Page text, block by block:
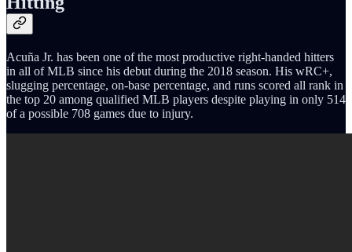
Acuña Jr. has been one of the most productive right-handed hitters
in all of MLB since his debut during the 2018 season. His wRC+,
slugging percentage, on-base percentage, and runs scored all rank in
the top 20 among qualified MLB players despite playing in only 514
of a possible 708 games due to injury.